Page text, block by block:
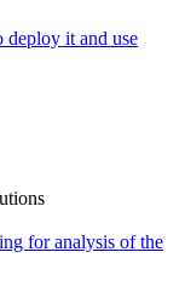
deploy it and use
for analysis of the